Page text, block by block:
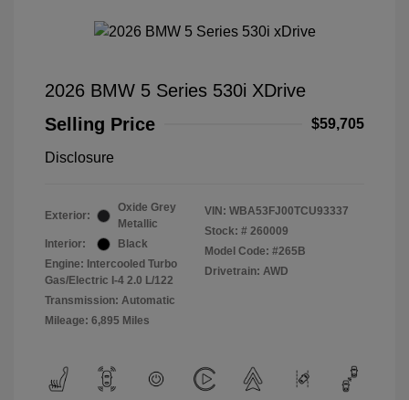
2026 BMW 5 Series 530i XDrive
Selling Price
$59,705
Disclosure
Exterior:
Oxide Grey
Metallic
Interior:
Black
Engine: Intercooled Turbo
Gas/Electric I-4 2.0 L/122
Transmission: Automatic
Mileage: 6,895 Miles
VIN: WBA53FJ00TCU93337
Stock: # 260009
Model Code: #265B
Drivetrain: AWD